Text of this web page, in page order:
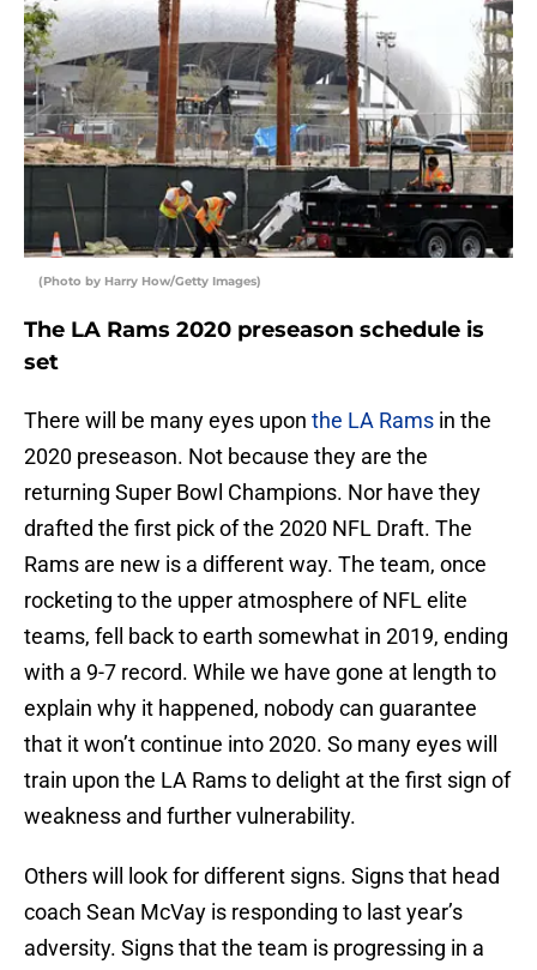
(Photo by Harry How/Getty Images)
The LA Rams 2020 preseason schedule is
set
There will be many eyes upon the LA Rams in the
2020 preseason. Not because they are the
returning Super Bowl Champions. Nor have they
drafted the first pick of the 2020 NFL Draft. The
Rams are new is a different way. The team, once
rocketing to the upper atmosphere of NFL elite
teams, fell back to earth somewhat in 2019, ending
with a 9-7 record. While we have gone at length to
explain why it happened, nobody can guarantee
that it won’t continue into 2020. So many eyes will
train upon the LA Rams to delight at the first sign of
weakness and further vulnerability.
Others will look for different signs. Signs that head
coach Sean McVay is responding to last year’s
adversity. Signs that the team is progressing in a